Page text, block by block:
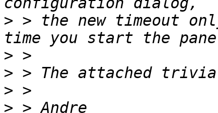
> > the new timeout
>
>
>
>